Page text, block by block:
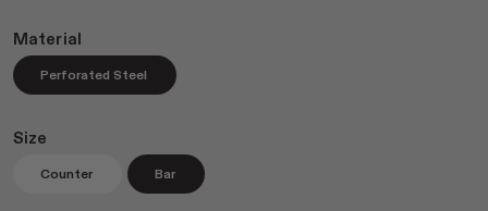
Outdoor Garden
Lighting
Books
Material
Perforated Steel
Size
Counter Bar